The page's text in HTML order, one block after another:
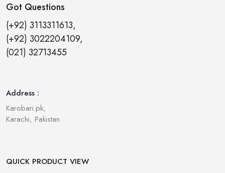
Got Questions
(+92) 3113311613,
(+92) 3022204109,
(021) 32713455
Address :
Karobari.pk,
Karachi, Pakistan
QUICK PRODUCT VIEW